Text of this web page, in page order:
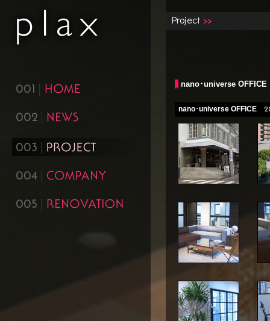
001
002
003
004
005
Project
nano･universe OFFICE
nano･universe OFFICE